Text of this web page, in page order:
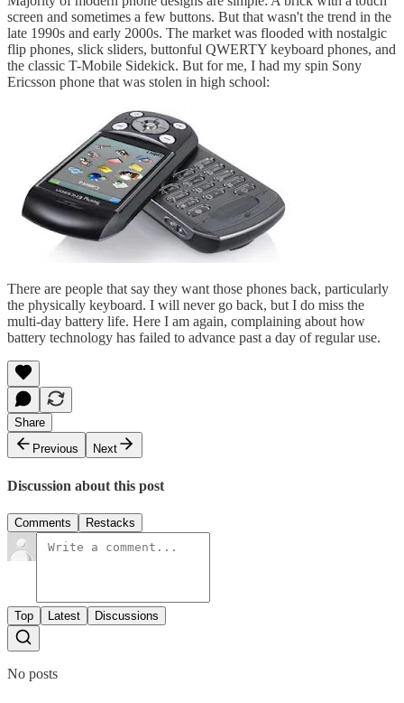
screen and sometimes a few buttons. But that wasn't the trend in the
late 1990s and early 2000s. The market was flooded with nostalgic
flip phones, slick sliders, buttonful QWERTY keyboard phones, and
the classic T-Mobile Sidekick. But for me, I had my spin Sony
Ericsson phone that was stolen in high school:
There are people that say they want those phones back, particularly
the physically keyboard. I will never go back, but I do miss the
multi-day battery life. Here I am again, complaining about how
battery technology has failed to advance past a day of regular use.
Share
Previous
Next
Discussion about this post
Comments Restacks
Top Latest Discussions
No posts